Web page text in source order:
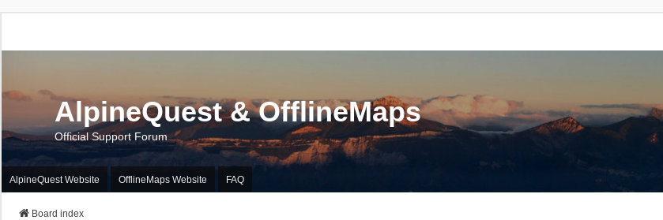
AlpineQuest & OfflineMaps
Official Support Forum
AlpineQuest Website OfflineMaps Website FAQ
Board index